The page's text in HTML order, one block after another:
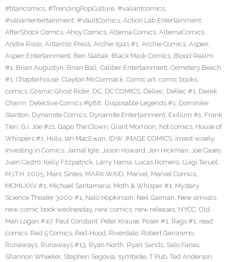
#titancomics, #TrendingPopCulture, #valiantcomics,
#valiantentertainment, #VaultComics, Action Lab Entertainment,
AfterShock Comics, Ahoy Comics, Alterna Comics, AlternaComics,
Andre Risso, Antarctic Press, Archie 1941 #1, Archie Comics, Aspen,
Aspen Entertainment, Ben Slabak, Black Mask Comics, Blood Realm
#1, Brian Augustyn, Brian Ball, Caliber Entertainment, Cemetery Beach
#1, Chapterhouse, Clayton McCormack, Comic art, comic books,
comics, Cosmic Ghost Rider, DC, DC COMICS, Dellec, Dellec #1, Derek
Charm, Detective Comics #988, Disposable Legends #1, Dominike
Stanton, Dynamite Comics, Dynamite Entertainment, Exilium #1, Frank
Tieri, G.I. Joe #21, Gapo The Clown, Grant Morrison, hot comics, House of
Whispers #1, Hulu, Ian MacEwan, IDW, IMAGE COMICS, invest wisely,
Investing in Comics, Jamal Igle, Jason Howard, Jen Hickman, Joe Casey,
Juan Castro, Kelly Fitzpatrick, Larry Hama, Lucas Romero, Luigi Teruel,
M.I.T.H. 2005, Marc Sintes, MARK WAID, Marvel, Marvel Comics,
MCMLXXV #1, Michael Santamaria, Moth & Whisper #1, Mystery
Science Theater 3000 #1, Nalo Hopkinson, Neil Gaiman, New arrivals,
new comic book wednesday, new comics, new releases, NYCC, Old
Man Logan #47, Paul Constant, Peter Krause, Poser #1, Rags #1, read
comics, Red 5 Comics, Red-Hood, Riverdale, Robert Geronimo,
Runaways, Runaways #13, Ryan North, Ryan Sands, Salo Farias,
Shannon Wheeler, Stephen Segovia, symbiote, T Pub, Ted Anderson,